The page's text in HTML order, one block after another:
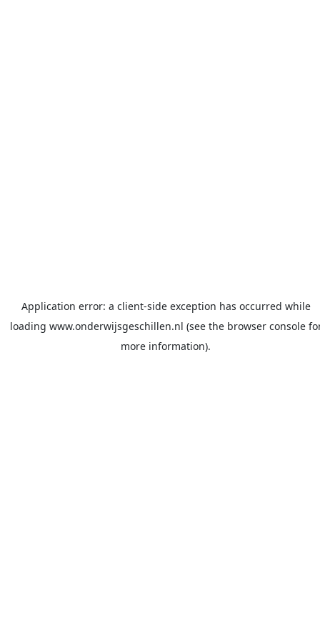
Application error: a client-side exception has occurred while
loading www.onderwijsgeschillen.nl (see the browser console
more information).